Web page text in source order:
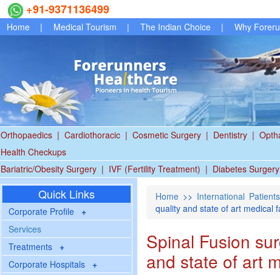
+91-9371136499
Home | Medical Tourism | The Indian Choice | Why
Orthopaedics | Cardiothoracic | Cosmetic Surgery | Dentistry |
Health Checkups
Bariatric/Obesity Surgery | IVF (Fertility Treatment) | Diabetes Surgery
Quick Links
Corporate Profile +
Services
Treatments +
Corporate Hospitals +
Home >> International
quality and state of art medical
Spinal Fusion
and state of art